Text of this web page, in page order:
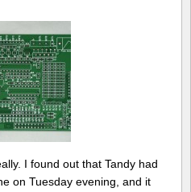
I found out that Tandy had
on Tuesday evening, and it